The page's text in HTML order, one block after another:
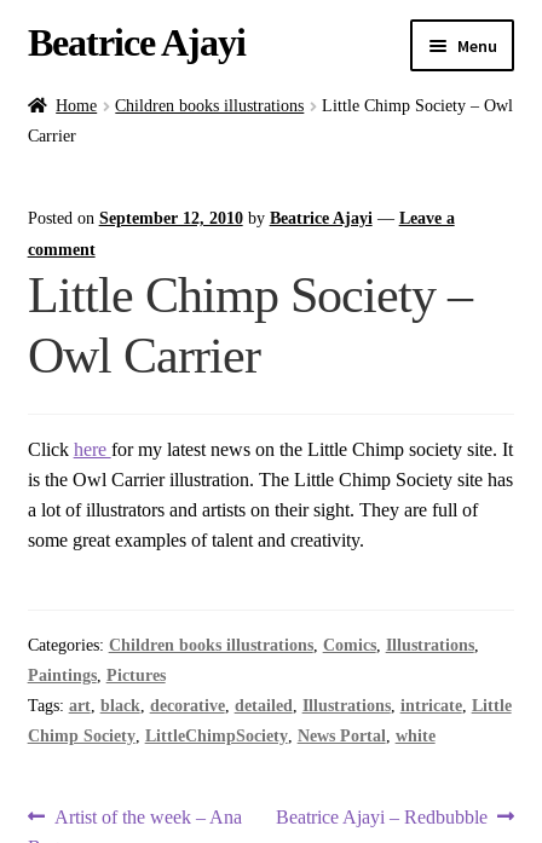
Beatrice Ajayi Menu
Home
Online Classes
Commissions
Contact
Home Children books illustrations
Little Chimp Society – Owl
Carrier
Posted on September 12, 2010 by Beatrice Ajayi — Leave a
comment
Little Chimp Society –
Owl Carrier
Click here for my latest news on the Little Chimp society site. It
is the Owl Carrier illustration. The Little Chimp Society site has
a lot of illustrators and artists on their sight. They are full of
some great examples of talent and creativity.
Categories: Children books illustrations, Comics, Illustrations,
Paintings, Pictures
Tags: art, black, decorative, detailed, Illustrations, intricate, Little
Chimp Society, LittleChimpSociety, News Portal, white
Post
Previous
Artist of the week – Ana
Next
Beatrice Ajayi – Redbubble